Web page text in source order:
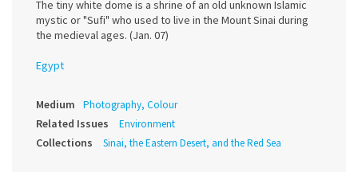
The tiny white dome is a shrine of an old unknown Islamic
mystic or "Sufi" who used to live in the Mount Sinai during
the medieval ages. (Jan. 07)
Egypt
Medium Photography, Colour
Related Issues Environment
Collections Sinai, the Eastern Desert, and the Red Sea